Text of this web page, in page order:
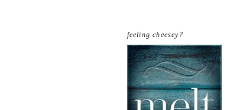
feeling cheesey?